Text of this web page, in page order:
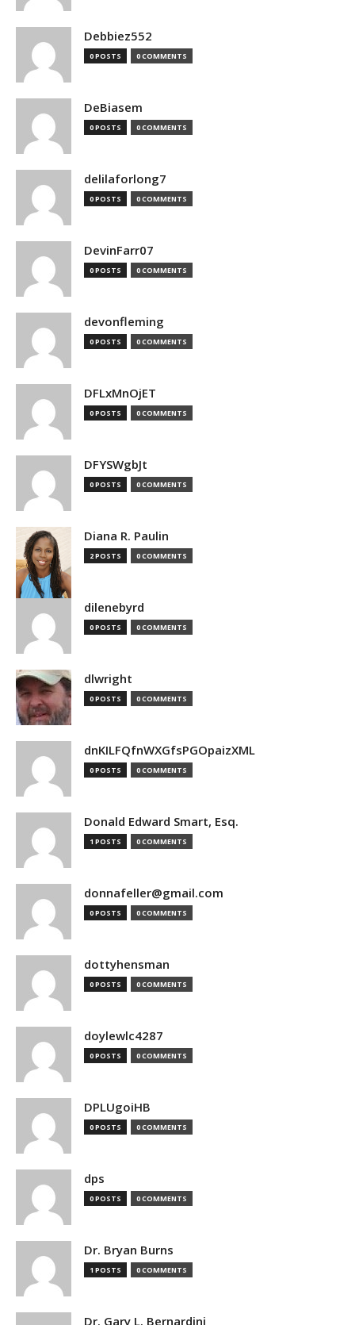
Debbiez552
0 POSTS 0 COMMENTS
DeBiasem
0 POSTS 0 COMMENTS
delilaforlong7
0 POSTS 0 COMMENTS
DevinFarr07
0 POSTS 0 COMMENTS
devonfleming
0 POSTS 0 COMMENTS
DFLxMnOjET
0 POSTS 0 COMMENTS
DFYSWgbJt
0 POSTS 0 COMMENTS
Diana R. Paulin
2 POSTS 0 COMMENTS
dilenebyrd
0 POSTS 0 COMMENTS
dlwright
0 POSTS 0 COMMENTS
dnKILFQfnWXGfsPGOpaizXML
0 POSTS 0 COMMENTS
Donald Edward Smart, Esq.
1 POSTS 0 COMMENTS
donnafeller@gmail.com
0 POSTS 0 COMMENTS
dottyhensman
0 POSTS 0 COMMENTS
doylewlc4287
0 POSTS 0 COMMENTS
DPLUgoiHB
0 POSTS 0 COMMENTS
dps
0 POSTS 0 COMMENTS
Dr. Bryan Burns
1 POSTS 0 COMMENTS
Dr. Gary L. Bernardini